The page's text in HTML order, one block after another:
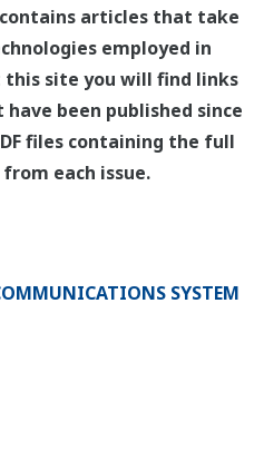
articles that take
employed in
this site you will find links
been published since
files containing the full
each issue.
SYSTEM